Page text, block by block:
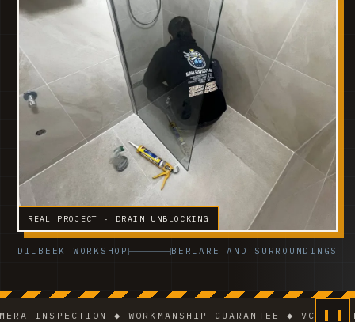
REAL PROJECT · DRAIN UNBLOCKING
DILBEEK WORKSHOP BERLARE AND SURROUNDINGS
◆ WORKMANSHIP GUARANTEE ◆ VCA-